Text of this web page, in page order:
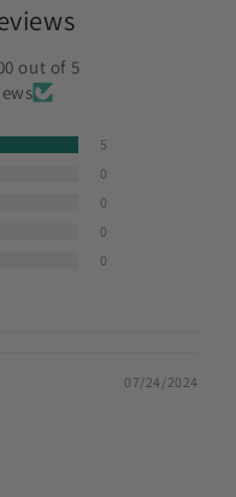
out of 5
5
0
0
0
0
07/24/2024